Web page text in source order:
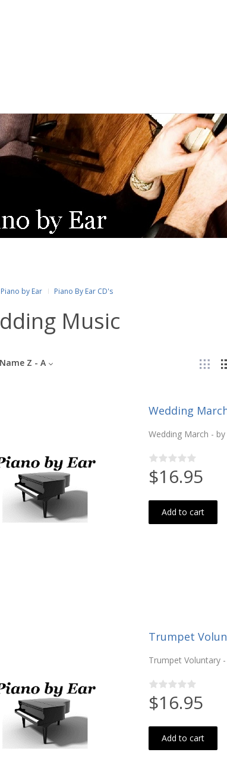
Piano by Ear Piano By Ear CD's
Music
Name Z - A
Wedding
Wedding March -
$16.95
Add to cart
Trumpet
Trumpet Voluntary
$16.95
Add to cart